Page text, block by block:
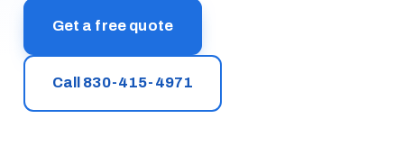
Get a free quote
Call 830-415-4971